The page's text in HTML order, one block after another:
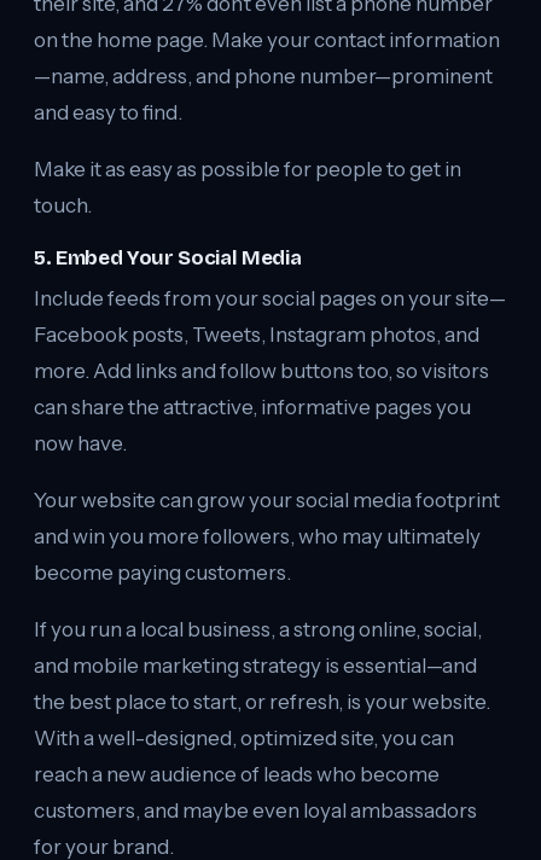
on the home page. Make your contact information
—name, address, and phone number—prominent
and easy to find.
Make it as easy as possible for people to get in
touch.
5. Embed Your Social Media
Include feeds from your social pages on your site—
Facebook posts, Tweets, Instagram photos, and
more. Add links and follow buttons too, so visitors
can share the attractive, informative pages you
now have.
Your website can grow your social media footprint
and win you more followers, who may ultimately
become paying customers.
If you run a local business, a strong online, social,
and mobile marketing strategy is essential—and
the best place to start, or refresh, is your website.
With a well-designed, optimized site, you can
reach a new audience of leads who become
customers, and maybe even loyal ambassadors
for your brand.